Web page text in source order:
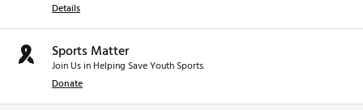
Details
Sports Matter
Join Us in Helping Save Youth Sports.
Donate